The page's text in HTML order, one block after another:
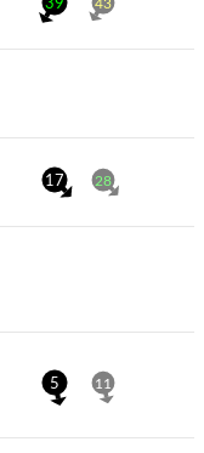
39 43
17 28
5 11